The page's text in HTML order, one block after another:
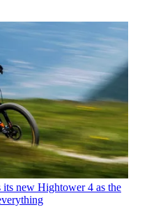
its new Hightower 4 as the